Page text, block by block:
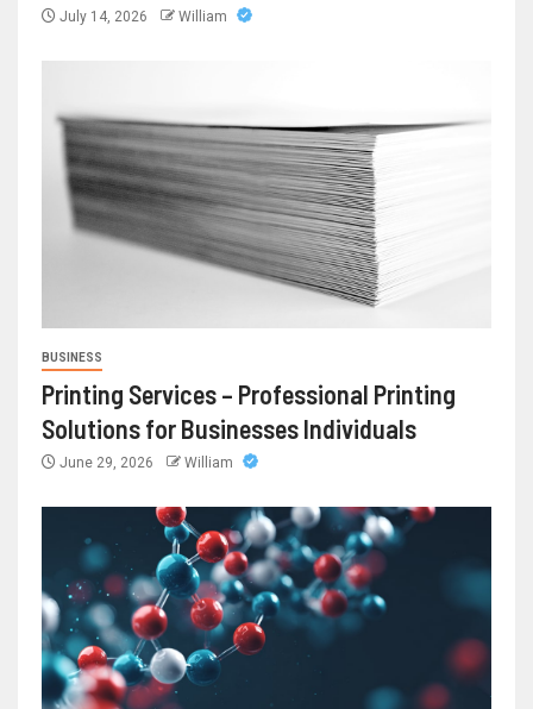
July 14, 2026 William
BUSINESS
Printing Services – Professional Printing
Solutions for Businesses Individuals
June 29, 2026 William